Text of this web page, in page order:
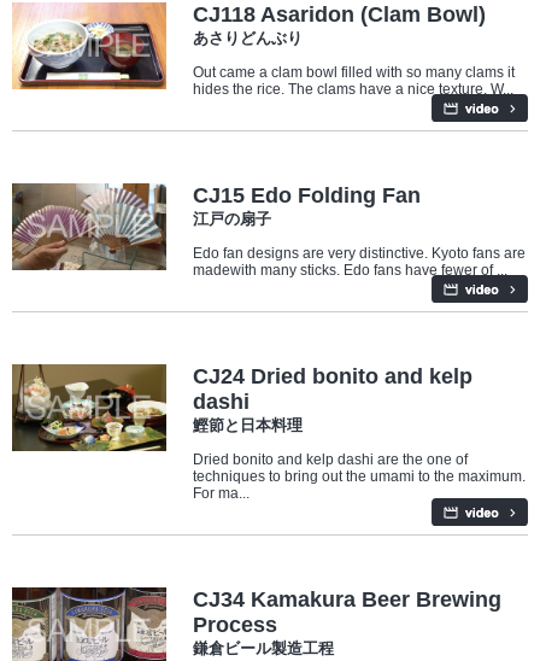
CJ118 Asaridon (Clam Bowl)
あさりどんぶり
Out came a clam bowl filled with so many clams it
hides the rice. The clams have a nice texture. W...
CJ15 Edo Folding Fan
江戸の扇子
Edo fan designs are very distinctive. Kyoto fans are
madewith many sticks. Edo fans have fewer of ...
CJ24 Dried bonito and kelp
dashi
鰹節と日本料理
Dried bonito and kelp dashi are the one of
techniques to bring out the umami to the maximum.
For ma...
CJ34 Kamakura Beer Brewing
Process
鎌倉ビール製造工程